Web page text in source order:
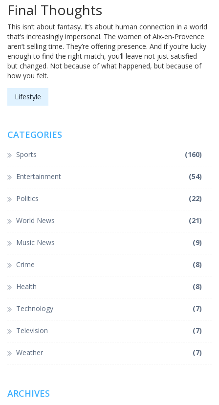
Final Thoughts
This isn’t about fantasy. It’s about human connection in a world
that’s increasingly impersonal. The women of Aix-en-Provence
aren’t selling time. They’re offering presence. And if you’re lucky
enough to find the right match, you’ll leave not just satisfied -
but changed. Not because of what happened, but because of
how you felt.
Lifestyle
CATEGORIES
Sports (160)
Entertainment (54)
Politics (22)
World News (21)
Music News (9)
Crime (8)
Health (8)
Technology (7)
Television (7)
Weather (7)
ARCHIVES